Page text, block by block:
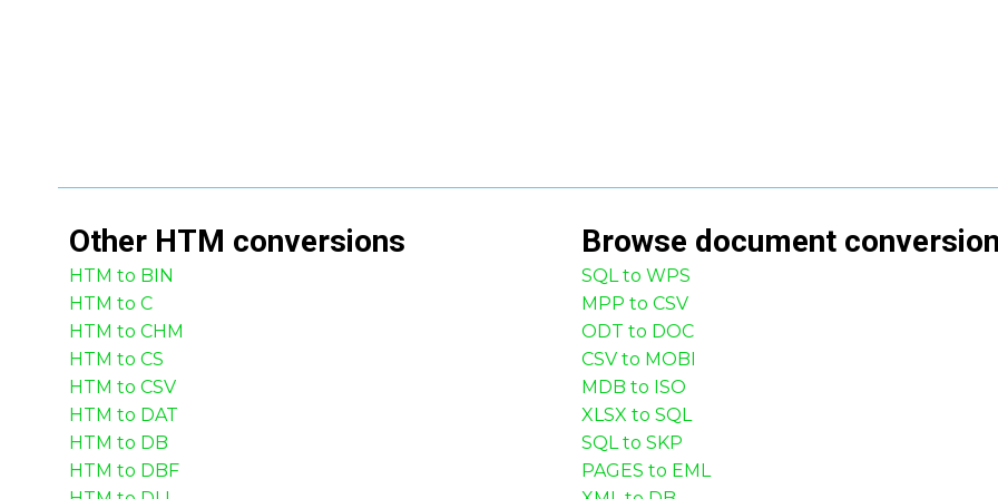
Other HTM conversions
HTM to BIN
HTM to C
HTM to CHM
HTM to CS
HTM to CSV
HTM to DAT
HTM to DB
HTM to DBF
Browse document
SQL to WPS
MPP to CSV
ODT to DOC
CSV to MOBI
MDB to ISO
XLSX to SQL
SQL to SKP
PAGES to EML